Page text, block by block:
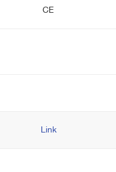
CE
Link